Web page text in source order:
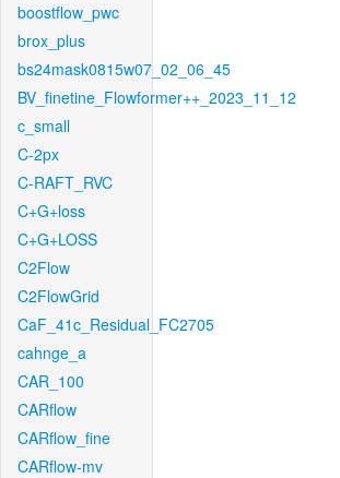
boostflow_pwc
brox_plus
bs24mask0815w07_02_06_45
BV_finetine_Flowformer++_2023_11_12
c_small
C-2px
C-RAFT_RVC
C+G+loss
C+G+LOSS
C2Flow
C2FlowGrid
CaF_41c_Residual_FC2705
cahnge_a
CAR_100
CARflow
CARflow_fine
CARflow-mv